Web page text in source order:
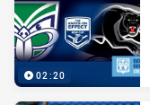
02:20